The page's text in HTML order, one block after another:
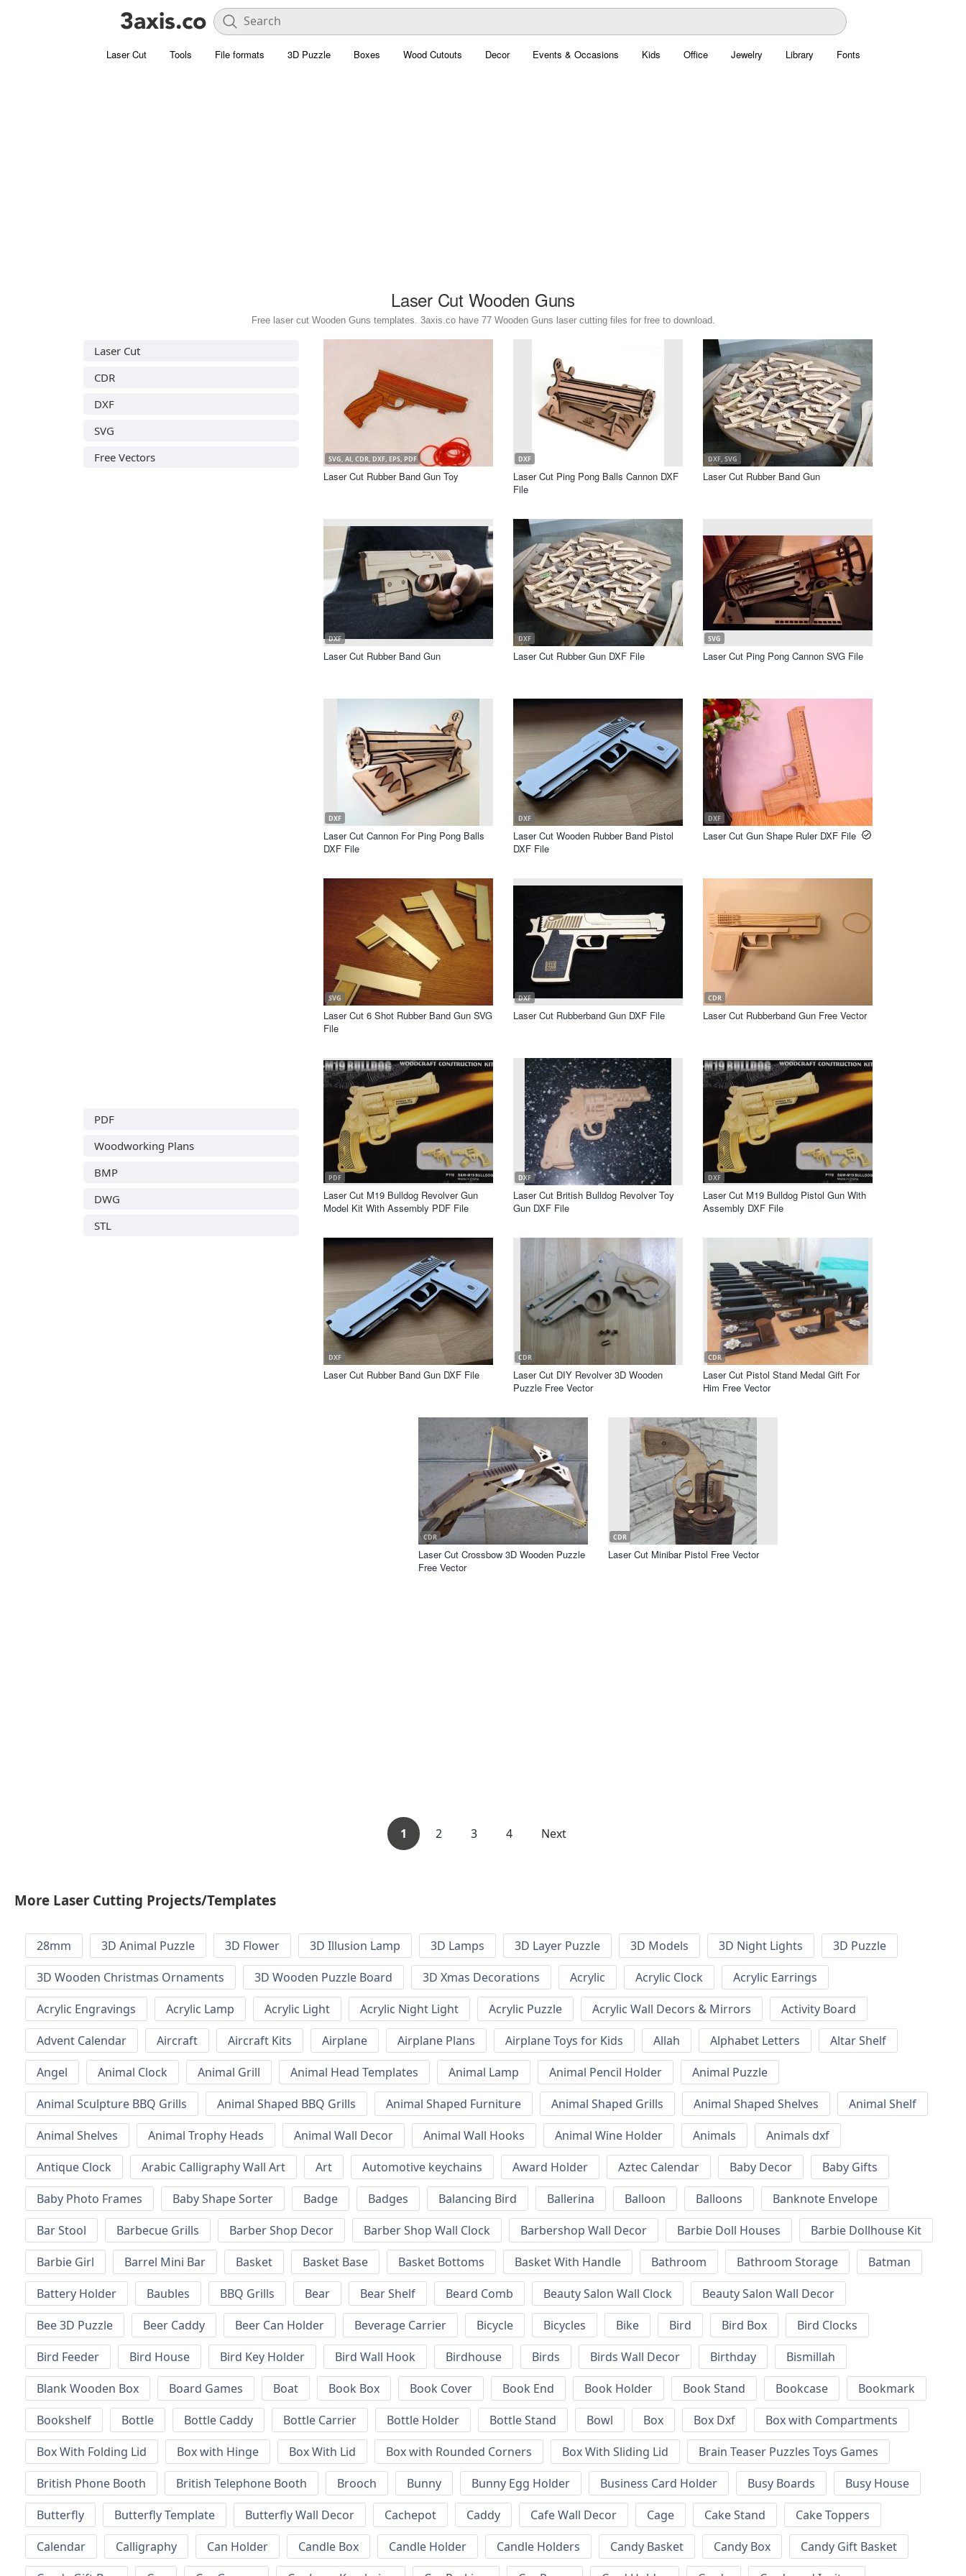
Laser Cut Tools File formats 3D Puzzle Boxes Wood Cutouts Decor Events & Occasions Kids Office Jewelry Library Fonts
Laser Cut Wooden Guns
Free laser cut Wooden Guns templates. 3axis.co have 77 Wooden Guns laser cutting files for free to download.
Laser Cut
CDR
DXF
SVG
Free Vectors
PDF
Woodworking Plans
BMP
DWG
STL
SVG, AI, CDR, DXF, EPS, PDF
Laser Cut Rubber Band Gun Toy
DXF
Laser Cut Ping Pong Balls Cannon DXF
File
DXF, SVG
Laser Cut Rubber Band Gun
DXF
Laser Cut Rubber Band Gun
DXF
Laser Cut Rubber Gun DXF File
SVG
Laser Cut Ping Pong Cannon SVG File
DXF
Laser Cut Cannon For Ping Pong Balls
DXF File
DXF
Laser Cut Wooden Rubber Band Pistol
DXF File
DXF
Laser Cut Gun Shape Ruler DXF File
SVG
Laser Cut 6 Shot Rubber Band Gun SVG
File
DXF
Laser Cut Rubberband Gun DXF File
CDR
Laser Cut Rubberband Gun Free Vector
PDF
Laser Cut M19 Bulldog Revolver Gun
Model Kit With Assembly PDF File
DXF
Laser Cut British Bulldog Revolver Toy
Gun DXF File
DXF
Laser Cut M19 Bulldog Pistol Gun With
Assembly DXF File
DXF
Laser Cut Rubber Band Gun DXF File
CDR
Laser Cut DIY Revolver 3D Wooden
Puzzle Free Vector
CDR
Laser Cut Pistol Stand Medal Gift For
Him Free Vector
CDR
Laser Cut Crossbow 3D Wooden Puzzle
Free Vector
CDR
Laser Cut Minibar Pistol Free Vector
1 2 3 4 Next
More Laser Cutting Projects/Templates
28mm 3D Animal Puzzle 3D Flower 3D Illusion Lamp 3D Lamps 3D Layer Puzzle 3D Models 3D Night Lights
3D Puzzle
3D Wooden Christmas Ornaments
3D Wooden Puzzle Board 3D Xmas Decorations Acrylic Acrylic Clock
Acrylic Earrings
Acrylic Engravings
Acrylic Lamp Acrylic Light Acrylic Night Light Acrylic Puzzle Acrylic Wall Decors & Mirrors
Activity Board
Advent Calendar
Aircraft Aircraft Kits Airplane Airplane Plans Airplane Toys for Kids Allah Alphabet Letters
Altar Shelf
Angel
Animal Clock Animal Grill Animal Head Templates Animal Lamp Animal Pencil Holder
Animal Puzzle
Animal Sculpture BBQ Grills
Animal Shaped BBQ Grills Animal Shaped Furniture Animal Shaped Grills Animal Shaped Shelves
Animal Shelf
Animal Shelves
Animal Trophy Heads Animal Wall Decor Animal Wall Hooks Animal Wine Holder Animals
Animals dxf
Antique Clock
Arabic Calligraphy Wall Art Art Automotive keychains Award Holder Aztec Calendar Baby Decor
Baby Gifts
Baby Photo Frames
Baby Shape Sorter Badge Badges Balancing Bird Ballerina Balloon Balloons
Banknote Envelope
Bar Stool
Barbecue Grills Barber Shop Decor Barber Shop Wall Clock Barbershop Wall Decor Barbie Doll Houses
Barbie Dollhouse Kit
Barbie Girl
Barrel Mini Bar Basket Basket Base Basket Bottoms Basket With Handle Bathroom Bathroom Storage
Batman
Battery Holder
Baubles BBQ Grills Bear Bear Shelf Beard Comb Beauty Salon Wall Clock
Beauty Salon Wall Decor
Bee 3D Puzzle
Beer Caddy Beer Can Holder Beverage Carrier Bicycle Bicycles Bike Bird Bird Box
Bird Clocks
Bird Feeder
Bird House Bird Key Holder Bird Wall Hook Birdhouse Birds Birds Wall Decor Birthday
Bismillah
Blank Wooden Box
Board Games Boat Book Box Book Cover Book End Book Holder Book Stand Bookcase
Bookmark
Bookshelf
Bottle Bottle Caddy Bottle Carrier Bottle Holder Bottle Stand Bowl Box Box Dxf
Box with Compartments
Box With Folding Lid
Box with Hinge Box With Lid Box with Rounded Corners Box With Sliding Lid
Brain Teaser Puzzles Toys Games
British Phone Booth
British Telephone Booth Brooch Bunny Bunny Egg Holder Business Card Holder Busy Boards
Busy House
Butterfly
Butterfly Template Butterfly Wall Decor Cachepot Caddy Cafe Wall Decor Cage Cake Stand
Cake Toppers
Calendar
Calligraphy Can Holder Candle Box Candle Holder Candle Holders Candy Basket Candy Box
Candy Gift Basket